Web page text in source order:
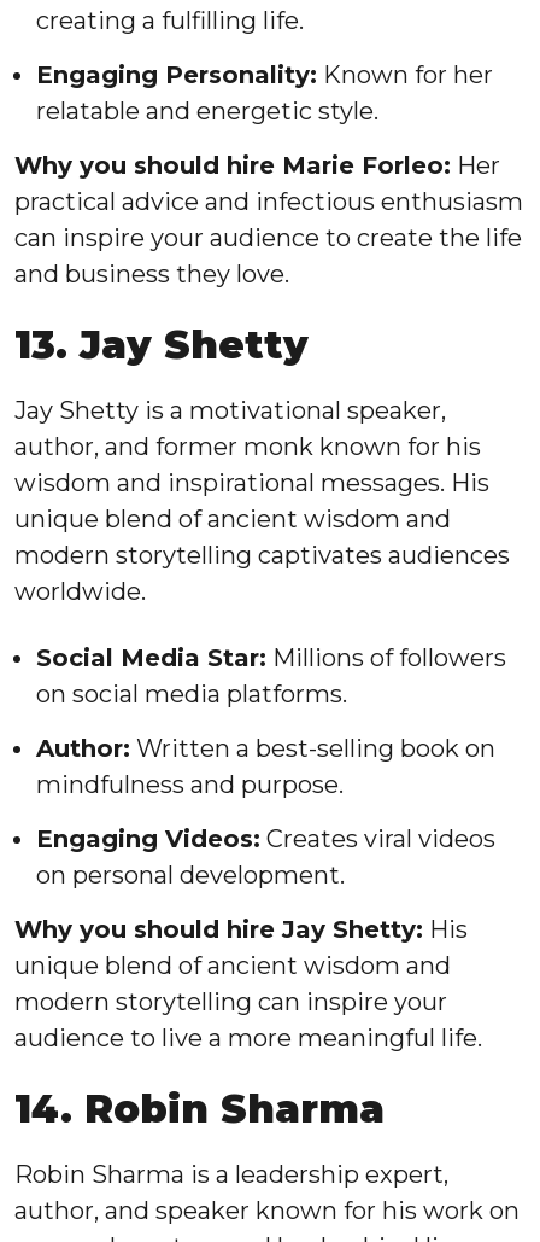
creating a fulfilling life.
Engaging Personality: Known for her
relatable and energetic style.
Why you should hire Marie Forleo: Her
practical advice and infectious enthusiasm
can inspire your audience to create the life
and business they love.
13. Jay Shetty
Jay Shetty is a motivational speaker,
author, and former monk known for his
wisdom and inspirational messages. His
unique blend of ancient wisdom and
modern storytelling captivates audiences
worldwide.
Social Media Star: Millions of followers
on social media platforms.
Author: Written a best-selling book on
mindfulness and purpose.
Engaging Videos: Creates viral videos
on personal development.
Why you should hire Jay Shetty: His
unique blend of ancient wisdom and
modern storytelling can inspire your
audience to live a more meaningful life.
14. Robin Sharma
Robin Sharma is a leadership expert,
author, and speaker known for his work on